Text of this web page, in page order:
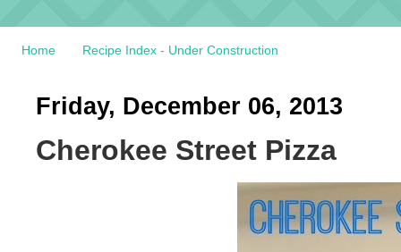
Home Recipe Index - Under Construction
Friday, December 06, 2013
Cherokee Street Pizza